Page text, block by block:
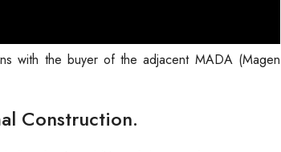
with the buyer of the adjacent MADA (Magen
Construction.